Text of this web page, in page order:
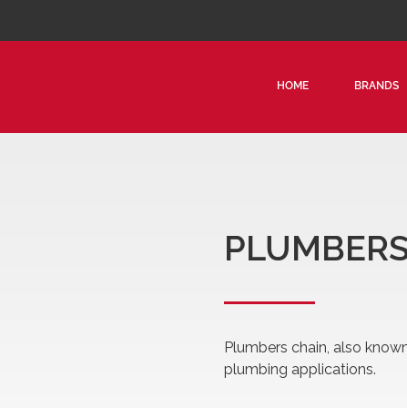
HOME BRANDS
Plumbers chain, also
plumbing applications.